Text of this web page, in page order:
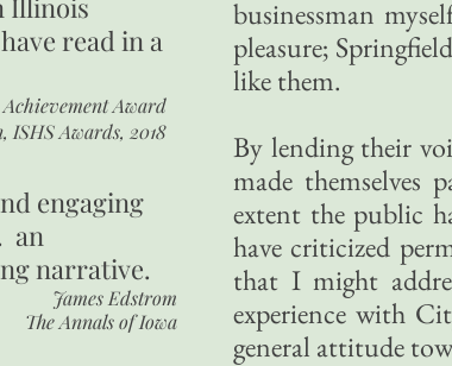
businessman
pleasure;
like them.
By lending their
made
extent the public
have criticized
that I might
experience with
general attitude
Illinois
read in a
Award
ISHS Awards, 2018
engaging
an
narrative.
James Edstrom
The Annals of Iowa